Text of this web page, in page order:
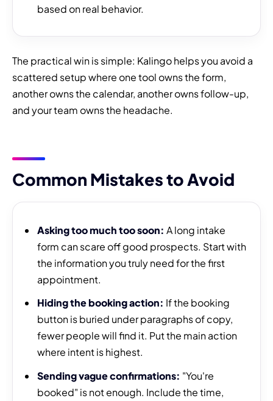
based on real behavior.
The practical win is simple: Kalingo helps you avoid a
scattered setup where one tool owns the form,
another owns the calendar, another owns follow-up,
and your team owns the headache.
Common Mistakes to Avoid
Asking too much too soon: A long intake
form can scare off good prospects. Start with
the information you truly need for the first
appointment.
Hiding the booking action: If the booking
button is buried under paragraphs of copy,
fewer people will find it. Put the main action
where intent is highest.
Sending vague confirmations: "You're
booked" is not enough. Include the time,